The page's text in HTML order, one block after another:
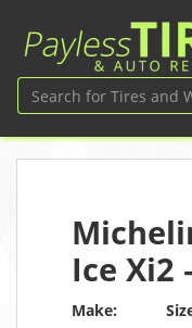
Ice Xi2
Make: